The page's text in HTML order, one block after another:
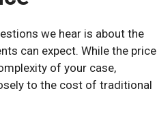
we hear is about the
can expect. While the price
of your case,
to the cost of traditional